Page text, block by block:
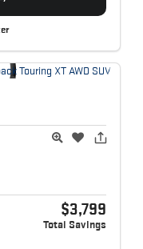
$3,799
Total Savings